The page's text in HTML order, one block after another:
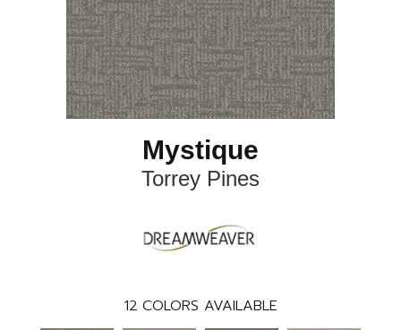
Mystique
Torrey Pines
12 COLORS AVAILABLE